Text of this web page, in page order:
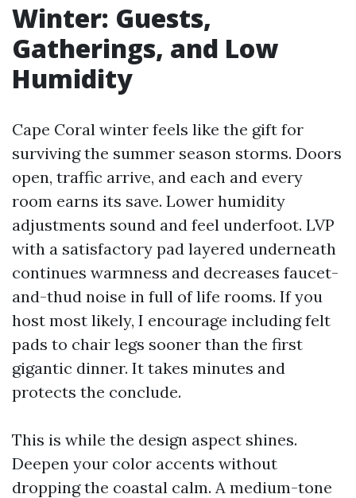
Winter: Guests,
Gatherings, and Low
Humidity
Cape Coral winter feels like the gift for
surviving the summer season storms. Doors
open, traffic arrive, and each and every
room earns its save. Lower humidity
adjustments sound and feel underfoot. LVP
with a satisfactory pad layered underneath
continues warmness and decreases faucet-
and-thud noise in full of life rooms. If you
host most likely, I encourage including felt
pads to chair legs sooner than the first
gigantic dinner. It takes minutes and
protects the conclude.
This is while the design aspect shines.
Deepen your color accents without
dropping the coastal calm. A medium-tone